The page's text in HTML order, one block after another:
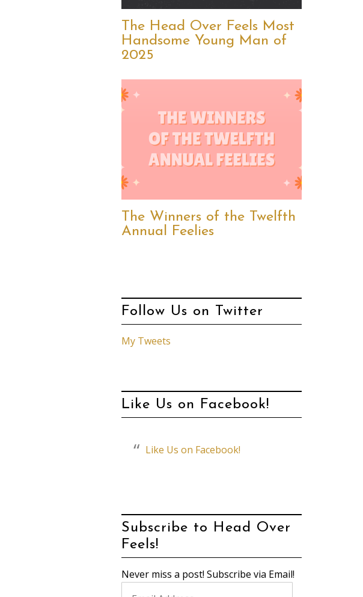
The Head Over Feels Most
Handsome Young Man of
2025
The Winners of the Twelfth
Annual Feelies
Follow Us on Twitter
My Tweets
Like Us on Facebook!
Like Us on Facebook!
Subscribe to Head Over
Feels!
Never miss a post! Subscribe via Email!